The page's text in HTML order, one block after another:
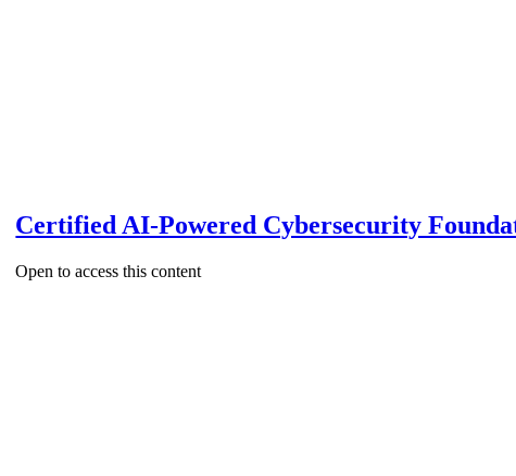
Certified AI-Powered Cybersecurity
Open to access this content